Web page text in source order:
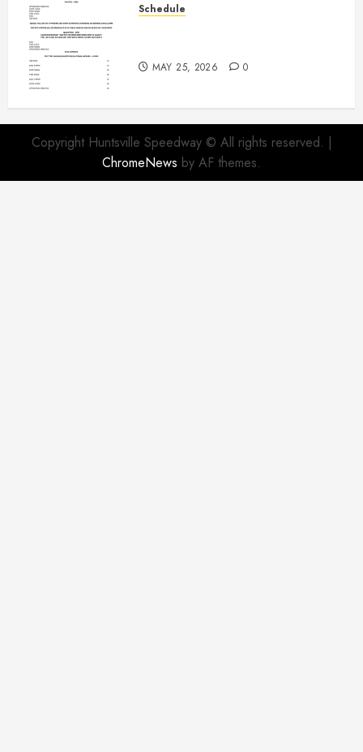
Schedule
MAY 25, 2026 0
Copyright Huntsville Speedway © All rights reserved. |
ChromeNews by AF themes.